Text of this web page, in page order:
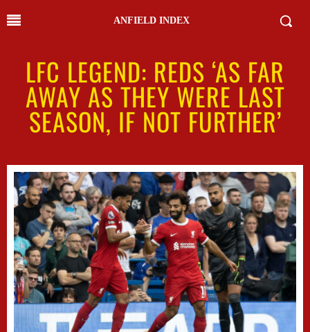
ANFIELD INDEX
LFC LEGEND: REDS ‘AS FAR
AWAY AS THEY WERE LAST
SEASON, IF NOT FURTHER’